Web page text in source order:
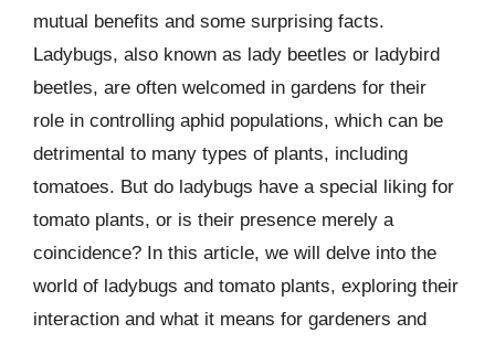
mutual benefits and some surprising facts.
Ladybugs, also known as lady beetles or ladybird
beetles, are often welcomed in gardens for their
role in controlling aphid populations, which can be
detrimental to many types of plants, including
tomatoes. But do ladybugs have a special liking for
tomato plants, or is their presence merely a
coincidence? In this article, we will delve into the
world of ladybugs and tomato plants, exploring their
interaction and what it means for gardeners and